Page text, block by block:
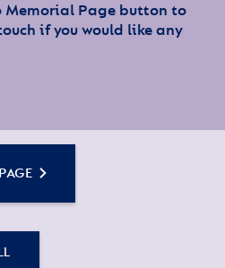
Memorial Page button to
if you would like any